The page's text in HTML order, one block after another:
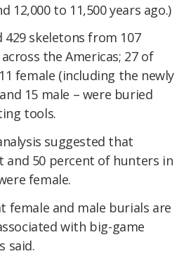
12,000 to 11,500 years ago.)
skeletons from 107
the Americas; 27 of
female (including the newly
15 male – were buried
tools.
suggested that
and 50 percent of hunters in
female.
female and male burials are
with big-game
said.